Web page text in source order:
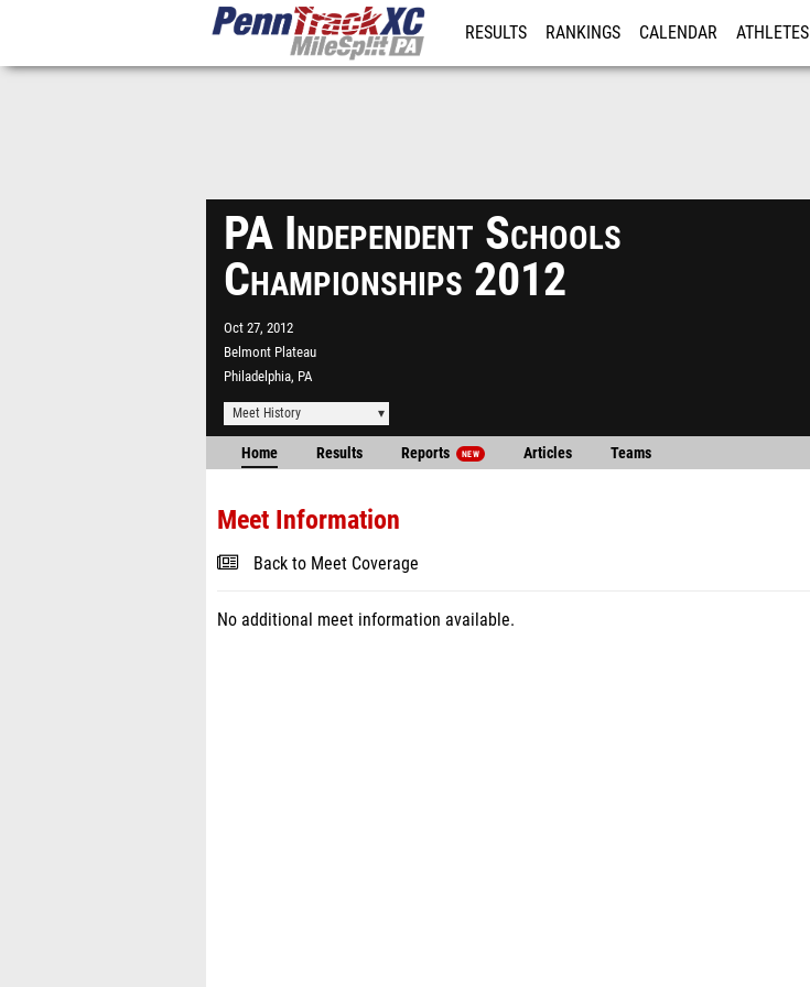
RESULTS RANKINGS CALENDAR ATHLETES
PA Independent Schools
Championships 2012
Oct 27, 2012
Belmont Plateau
Philadelphia, PA
Meet History
Home Results Reports NEW Articles Teams
Meet Information
Back to Meet Coverage
No additional meet information available.